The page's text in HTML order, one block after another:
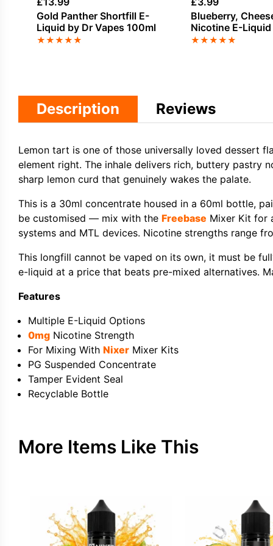
Gold Panther Shortfill E-
Liquid by Dr Vapes 100ml
★★★★★
Blueberry,
Nicotine E-
Hacks
★★★★★
Description Reviews
Lemon tart is one of those universally loved dessert
element right. The inhale delivers rich, buttery pastry
sharp lemon curd that genuinely wakes the palate.
This is a 30ml concentrate housed in a 60ml bottle,
be customised — mix with the Freebase Mixer Kit for
systems and MTL devices. Nicotine strengths range
This longfill cannot be vaped on its own, it must be
e-liquid at a price that beats pre-mixed alternatives.
Features
Multiple E-Liquid Options
0mg Nicotine Strength
For Mixing With Nixer Mixer Kits
PG Suspended Concentrate
Tamper Evident Seal
Recyclable Bottle
More Items Like This